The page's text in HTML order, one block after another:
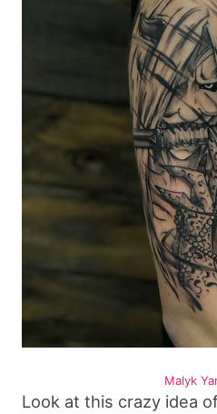
Malyk
Look at this crazy idea